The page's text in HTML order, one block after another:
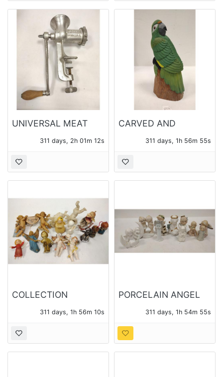
UNIVERSAL MEAT
311 days, 2h 01m 10s
CARVED AND
PARROT FIGURE
311 days, 1h 56m 53s
COLLECTION
AND ORNAMENTS
311 days, 1h 56m 08s
PORCELAIN ANGEL
311 days, 1h 54m 53s